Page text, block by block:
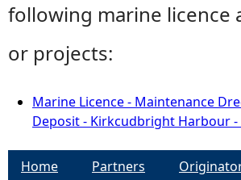
following marine licence
or projects:
Marine Licence - Maintenance
Deposit - Kirkcudbright Harbour -
Home Partners